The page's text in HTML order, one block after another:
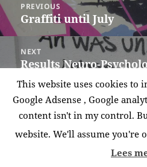
navigation
PREVIOUS
Previous
post:
Graffiti until July
NEXT
Next
post:
Results Neuro-
Proudly powered by WordPress
This website uses cookies to
Google Adsense , Google
content isn't in my control.
website. We'll assume you're
Lees